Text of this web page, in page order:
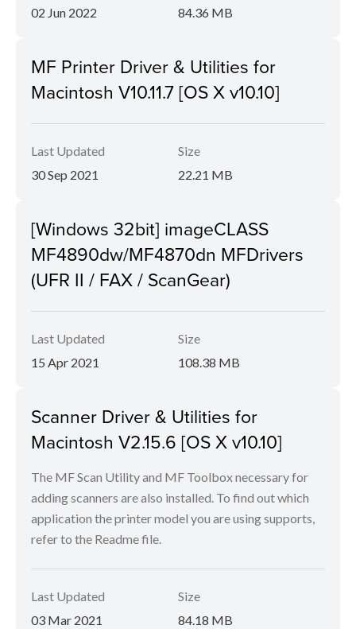
02 Jun 2022 84.36 MB
MF Printer Driver & Utilities for
Macintosh V10.11.7 [OS X v10.10]
Last Updated
30 Sep 2021
Size
22.21 MB
[Windows 32bit] imageCLASS
MF4890dw/MF4870dn MFDrivers
(UFR II / FAX / ScanGear)
Last Updated
15 Apr 2021
Size
108.38 MB
Scanner Driver & Utilities for
Macintosh V2.15.6 [OS X v10.10]
The MF Scan Utility and MF Toolbox necessary for
adding scanners are also installed. To find out which
application the printer model you are using supports,
refer to the Readme file.
Last Updated
03 Mar 2021
Size
84.18 MB